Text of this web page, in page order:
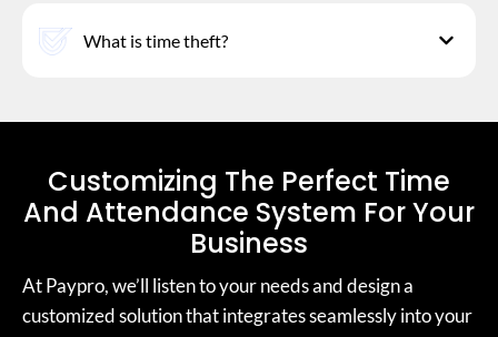
What is time theft?
Customizing The Perfect Time
And Attendance System For Your
Business
At Paypro, we’ll listen to your needs and design a
customized solution that integrates seamlessly into your